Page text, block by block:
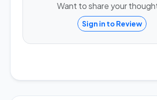
Want to share your
Sign in to Review